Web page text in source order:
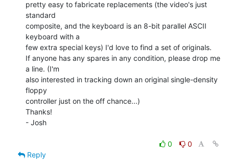
pretty easy to fabricate replacements (the video's just
standard
composite, and the keyboard is an 8-bit parallel ASCII
keyboard with a
few extra special keys) I'd love to find a set of originals.
If anyone has any spares in any condition, please drop me
a line. (I'm
also interested in tracking down an original single-density
floppy
controller just on the off chance...)
Thanks!
- Josh
0
0
Reply